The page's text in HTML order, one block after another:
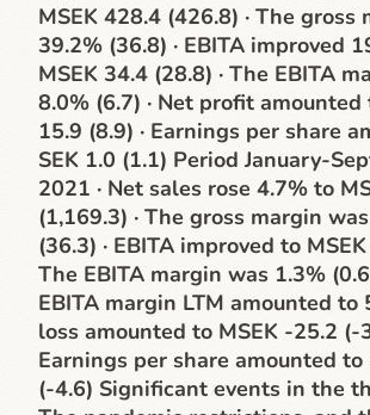
MSEK 428.4 (426.8) · The gross
39.2% (36.8) · EBITA improved
MSEK 34.4 (28.8) · The EBITA
8.0% (6.7) · Net profit amounted
15.9 (8.9) · Earnings per share
SEK 1.0 (1.1) Period January-
2021 · Net sales rose 4.7% to
(1,169.3) · The gross margin
(36.3) · EBITA improved to
The EBITA margin was 1.3%
EBITA margin LTM amounted to
loss amounted to MSEK -25.2 (-
Earnings per share amounted to
(-4.6) Significant events in the